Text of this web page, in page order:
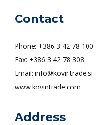
Contact
Phone: +386 3 42 78 100
Fax: +386 3 42 78 308
Email: info@kovintrade.si
www.kovintrade.com
Address